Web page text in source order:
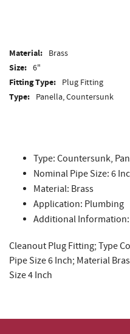
Material: Brass
Size: 6"
Fitting Type: Plug Fitting
Type: Panella, Countersunk
Type: Countersunk,
Nominal Pipe Size: 6
Material: Brass
Application: Plumbing
Additional Information:
Cleanout Plug Fitting; Type
Pipe Size 6 Inch; Material
Size 4 Inch